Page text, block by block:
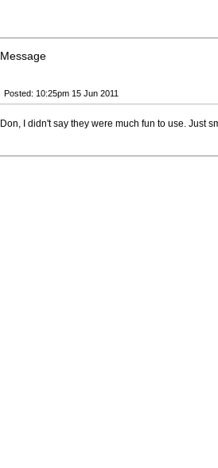
Message
Posted: 10:25pm 15 Jun 2011
Don, I didn't say they were much fun to use. Just